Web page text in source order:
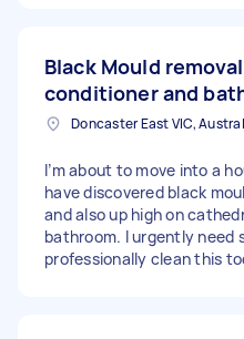
Black Mould
conditioner and
Doncaster East VIC,
I’m about to move into a
have discovered black
and also up high on
bathroom. I urgently need
professionally clean this